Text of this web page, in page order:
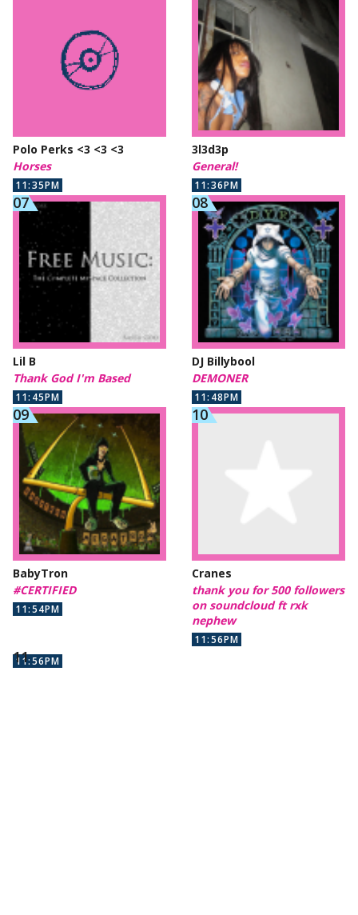
Polo Perks <3 <3 <3
Horses
11:35PM
3l3d3p
General!
11:36PM
Lil B
Thank God I'm Based
11:45PM
DJ Billybool
DEMONER
11:48PM
BabyTron
#CERTIFIED
11:54PM
Cranes
thank you for 500 followers
on soundcloud ft rxk
nephew
11:56PM
11:56PM